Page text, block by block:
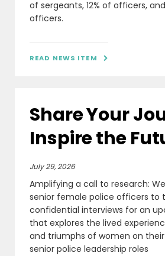
of sergeants, 12% of officers,
officers.
READ NEWS ITEM 
Share Your
Inspire the
July 29, 2026
Amplifying a call to research:
senior female police officers to
confidential interviews for an
that explores the lived
and triumphs of women on
senior police leadership roles